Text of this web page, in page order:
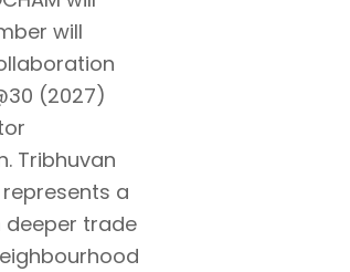
will
(2027)
Tribhuvan
represents a
deeper trade